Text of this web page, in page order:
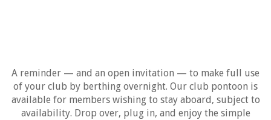
A reminder — and an open invitation — to make full use
of your club by berthing overnight. Our club pontoon is
available for members wishing to stay aboard, subject to
availability. Drop over, plug in, and enjoy the simple